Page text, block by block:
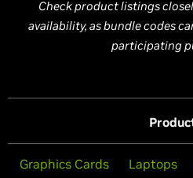
Check product listings
availability, as bundle codes
participating
Graphics Cards Laptops